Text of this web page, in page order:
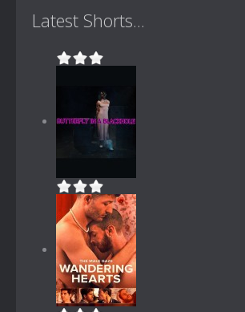
Latest Shorts...